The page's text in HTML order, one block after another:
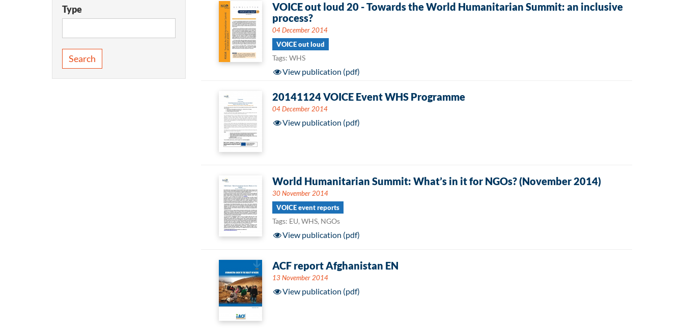
Type
Search
VOICE out loud 20 - Towards the World Humanitarian Summit: an inclusive
process?
04 December 2014
VOICE out loud
Tags: WHS
View publication (pdf)
20141124 VOICE Event WHS Programme
04 December 2014
View publication (pdf)
World Humanitarian Summit: What’s in it for NGOs? (November 2014)
30 November 2014
VOICE event reports
Tags: EU, WHS, NGOs
View publication (pdf)
ACF report Afghanistan EN
13 November 2014
View publication (pdf)